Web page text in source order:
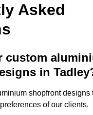
Asked
custom
in
shopfront designs
of our clients.